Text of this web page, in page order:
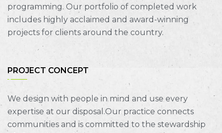
programming. Our portfolio of completed work
includes highly acclaimed and award-winning
projects for clients around the country.
PROJECT CONCEPT
We design with people in mind and use every
expertise at our disposal.Our practice connects
communities and is committed to the stewardship